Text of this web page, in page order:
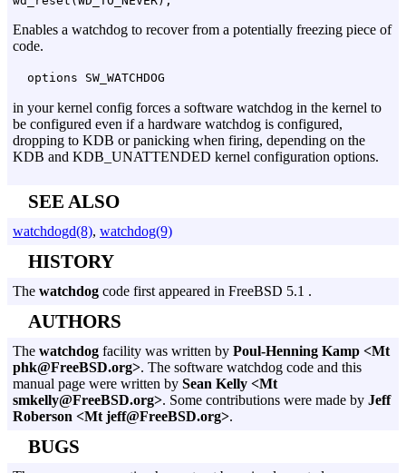
Enables a watchdog to recover from a potentially freezing piece of
code.
options SW_WATCHDOG
in your kernel config forces a software watchdog in the kernel to
be configured even if a hardware watchdog is configured,
dropping to KDB or panicking when firing, depending on the
KDB and KDB_UNATTENDED kernel configuration options.
SEE ALSO
watchdogd(8), watchdog(9)
HISTORY
The watchdog code first appeared in FreeBSD 5.1 .
AUTHORS
The watchdog facility was written by Poul-Henning Kamp <Mt
phk@FreeBSD.org>. The software watchdog code and this
manual page were written by Sean Kelly <Mt
smkelly@FreeBSD.org>. Some contributions were made by Jeff
Roberson <Mt jeff@FreeBSD.org>.
BUGS